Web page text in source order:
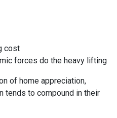
cost
forces do the heavy lifting
of home appreciation,
tends to compound in their